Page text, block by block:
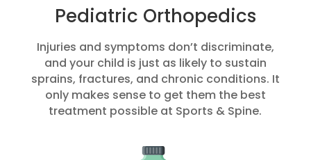
Pediatric Orthopedics
Injuries and symptoms don’t discriminate,
and your child is just as likely to sustain
sprains, fractures, and chronic conditions. It
only makes sense to get them the best
treatment possible at Sports & Spine.